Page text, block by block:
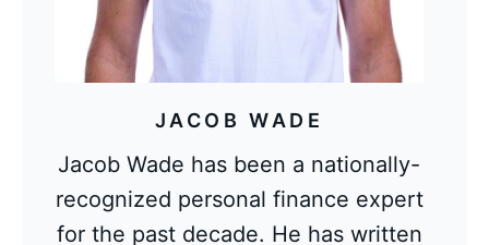
JACOB WADE
Jacob Wade has been a nationally-
recognized personal finance expert
for the past decade. He has written